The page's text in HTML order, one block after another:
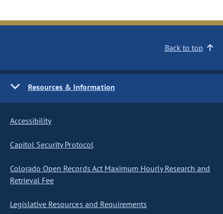
Back to top
Resources & Information
Accessibility
Capitol Security Protocol
Colorado Open Records Act Maximum Hourly Research and
Retrieval Fee
Legislative Resources and Requirements